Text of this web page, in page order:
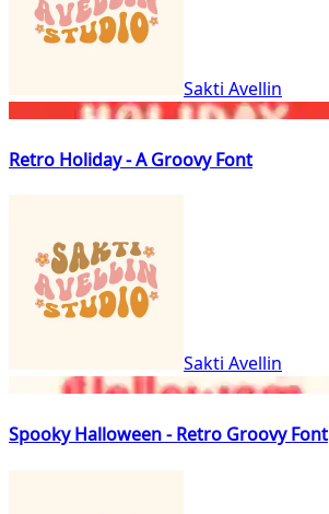
Sakti Avellin
Retro Holiday - A Groovy Font
Sakti Avellin
Spooky Halloween - Retro Groovy Font